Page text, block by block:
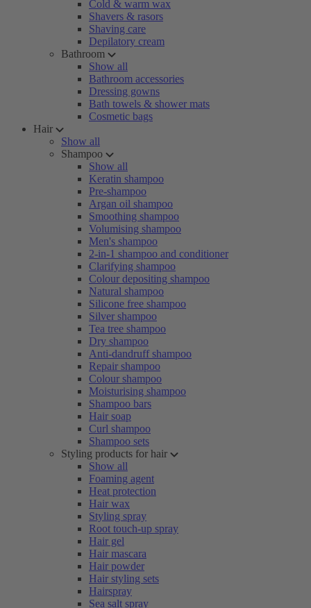
Cold & warm wax
Shavers & rasors
Shaving care
Depilatory cream
Bathroom
Show all
Bathroom accessories
Dressing gowns
Bath towels & shower mats
Cosmetic bags
Hair
Show all
Shampoo
Show all
Keratin shampoo
Pre-shampoo
Argan oil shampoo
Smoothing shampoo
Volumising shampoo
Men's shampoo
2-in-1 shampoo and conditioner
Clarifying shampoo
Colour depositing shampoo
Natural shampoo
Silicone free shampoo
Silver shampoo
Tea tree shampoo
Dry shampoo
Anti-dandruff shampoo
Repair shampoo
Colour shampoo
Moisturising shampoo
Shampoo bars
Hair soap
Curl shampoo
Shampoo sets
Styling products for hair
Show all
Foaming agent
Heat protection
Hair wax
Styling spray
Root touch-up spray
Hair gel
Hair mascara
Hair powder
Hair styling sets
Hairspray
Sea salt spray